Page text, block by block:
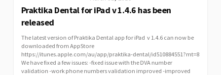
Praktika Dental for iPad v 1.4.6 has been
released
The latest version of Praktika Dental app for iPad v 1.4.6 can now be
downloaded from AppStore
https://itunes.apple.com/au/app/praktika-dental/id510884551?mt=8
We have fixed a few issues: -fixed issue with the DVA number
validation -work phone numbers validation improved -improved